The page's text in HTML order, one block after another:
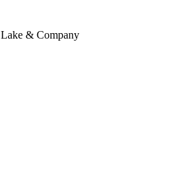
Lake & Company